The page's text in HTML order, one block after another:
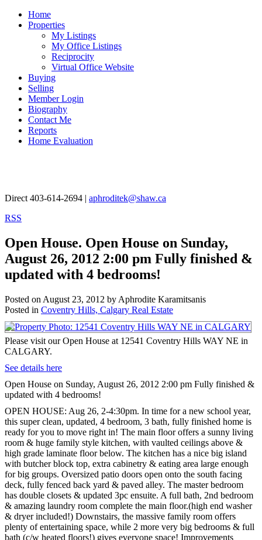
Home
Properties
My Listings
My Office Listings
Reciprocity
Virtual Office Website
Buying
Selling
Member Login
Biography
Contact Me
Reports
Home Evaluation
Direct 403-614-2694 | aphroditek@shaw.ca
RSS
Open House. Open House on Sunday,
August 26, 2012 2:00 pm Fully finished &
updated with 4 bedrooms!
Posted on August 23, 2012 by Aphrodite Karamitsanis
Posted in Coventry Hills, Calgary Real Estate
Please visit our Open House at 12541 Coventry Hills WAY NE in
CALGARY.
See details here
Open House on Sunday, August 26, 2012 2:00 pm Fully finished &
updated with 4 bedrooms!
OPEN HOUSE: Aug 26, 2-4:30pm. In time for a new school year,
this super clean, updated, 4 bedroom, 3 bath, fully finished home is
ready for you to move right in! The main floor offers a sunny living
room & huge family style kitchen, with vaulted ceilings above &
high grade laminate floor below. The kitchen has a nice big island
with butcher block top, extra cabinetry & eating area large enough
for big groups. Oversized patio doors open onto the south facing
deck, fully fenced back yard & paved alley. The master bedroom
has double closets & updated 3pc ensuite. A full bath, 2nd bedroom
& amazing laundry room complete the main floor.(high end washer
& dryer included!) Downstairs, the massive family room offers
plenty of entertaining space, while 2 more very big bedrooms & full
bath (c/w heated floors!) gives everyone space! Improvements